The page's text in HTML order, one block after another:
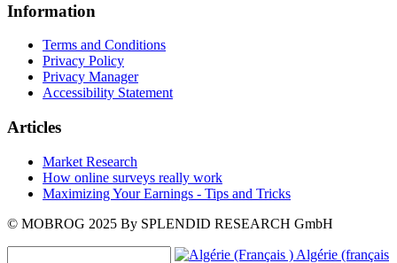
Information
Terms and Conditions
Privacy Policy
Privacy Manager
Accessibility Statement
Articles
Market Research
How online surveys really work
Maximizing Your Earnings - Tips and Tricks
© MOBROG 2025 By SPLENDID RESEARCH GmbH
Algérie (français